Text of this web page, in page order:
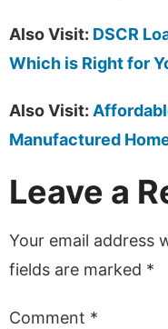
Also Visit: DSCR
Which is Right for
Also Visit:
Manufactured
Leave a
Your email address
fields are marked *
Comment *